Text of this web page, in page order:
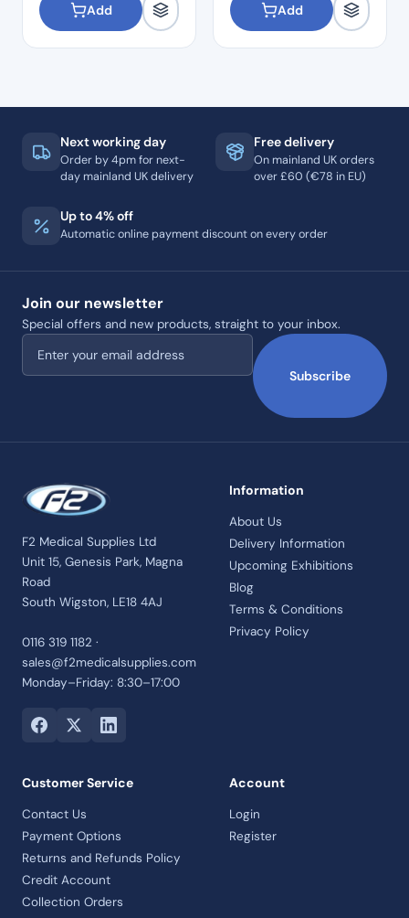
Add Add
Next working day
Order by 4pm for next-
day mainland UK delivery
Free delivery
On mainland UK orders
over £60 (€78 in EU)
Up to 4% off
Automatic online payment discount on every order
Join our newsletter
Special offers and new products, straight to your inbox.
Email address
Subscribe
F2 Medical Supplies Ltd
Unit 15, Genesis Park, Magna
Road
South Wigston, LE18 4AJ
0116 319 1182 ·
sales@f2medicalsupplies.com
Monday–Friday: 8:30–17:00
Information
About Us
Delivery Information
Upcoming Exhibitions
Blog
Terms & Conditions
Privacy Policy
Customer Service
Contact Us
Payment Options
Returns and Refunds Policy
Credit Account
Collection Orders
Account
Login
Register